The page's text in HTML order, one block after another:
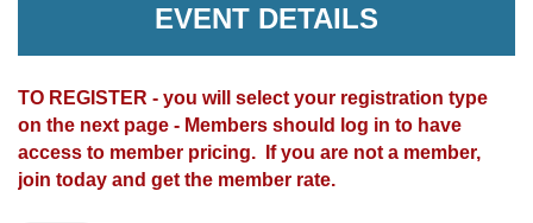
EVENT DETAILS
TO REGISTER - you will select your registration type
on the next page - Members should log in to have
access to member pricing. If you are not a member,
join today and get the member rate.